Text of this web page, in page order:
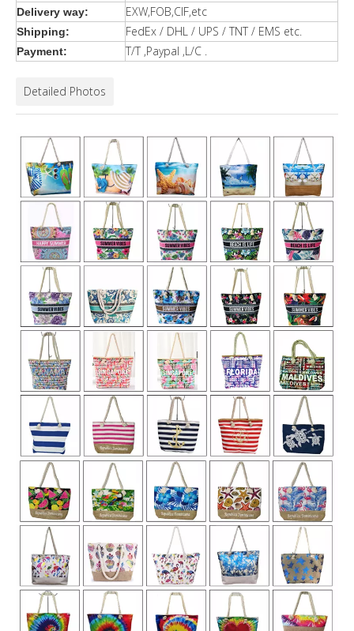
Delivery way: EXW,FOB,CIF,etc
Shipping: FedEx / DHL / UPS / TNT / EMS etc.
Payment: T/T ,Paypal ,L/C .
Detailed Photos